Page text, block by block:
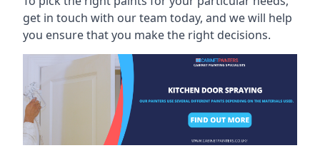
get in touch with our team today, and we will help
you ensure that you make the right decisions.